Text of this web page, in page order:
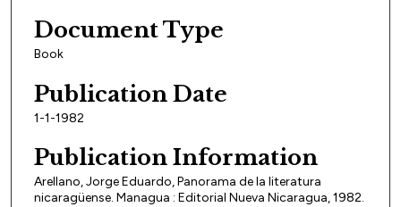
Document Type
Book
Publication Date
1-1-1982
Publication Information
Arellano, Jorge Eduardo, Panorama de la literatura
nicaragüense. Managua : Editorial Nueva Nicaragua, 1982.